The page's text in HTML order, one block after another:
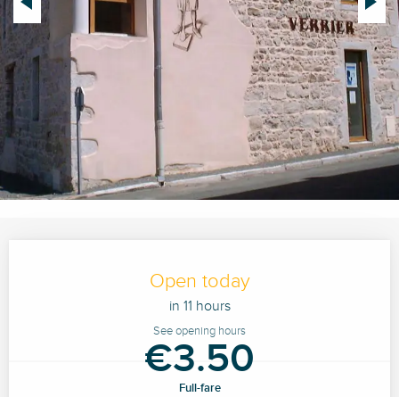
Open today
in 11 hours
See opening hours
€3.50
Full-fare